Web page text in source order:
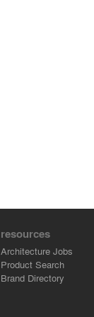
resources
Architecture Jobs
Product Search
Brand Directory